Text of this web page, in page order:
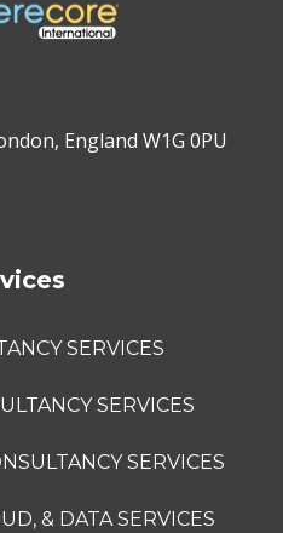
England W1G 0PU
SERVICES
SERVICES
SERVICES
& DATA SERVICES